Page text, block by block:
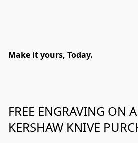
Make it yours, Today.
FREE ENGRAVING ON
KERSHAW KNIVE